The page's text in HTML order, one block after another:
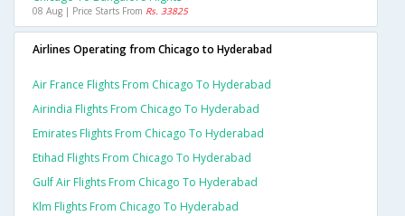
08 Aug | Price Starts From Rs. 33825
Airlines Operating from Chicago to Hyderabad
Air France Flights From Chicago To Hyderabad
Airindia Flights From Chicago To Hyderabad
Emirates Flights From Chicago To Hyderabad
Etihad Flights From Chicago To Hyderabad
Gulf Air Flights From Chicago To Hyderabad
Klm Flights From Chicago To Hyderabad